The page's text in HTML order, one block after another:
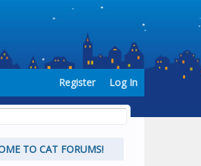
TO CAT FORUMS!
Register Log In